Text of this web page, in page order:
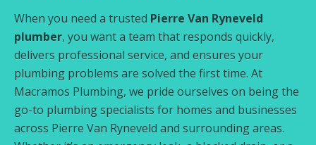
When you need a trusted Pierre Van Ryneveld
plumber, you want a team that responds quickly,
delivers professional service, and ensures your
plumbing problems are solved the first time. At
Macramos Plumbing, we pride ourselves on being the
go-to plumbing specialists for homes and businesses
across Pierre Van Ryneveld and surrounding areas.